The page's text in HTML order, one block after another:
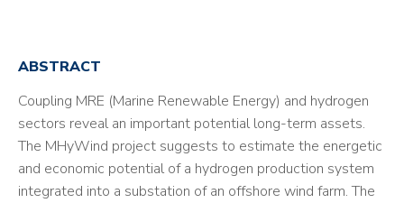
ABSTRACT
Coupling MRE (Marine Renewable Energy) and hydrogen
sectors reveal an important potential long-term assets.
The MHyWind project suggests to estimate the energetic
and economic potential of a hydrogen production system
integrated into a substation of an offshore wind farm. The